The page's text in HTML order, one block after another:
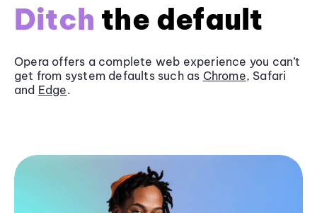
Ditch the default
Opera offers a complete web experience you can’t
get from system defaults such as Chrome, Safari
and Edge.